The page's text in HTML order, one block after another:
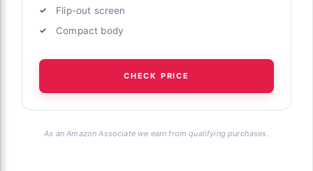
Flip-out screen
Compact body
CHECK PRICE
As an Amazon Associate we earn from qualifying purchases.